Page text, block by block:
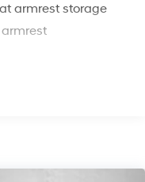
armrest storage
way power lumbar